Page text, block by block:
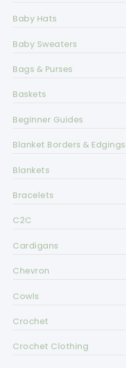
Baby Hats
Baby Sweaters
Bags & Purses
Baskets
Beginner Guides
Blanket Borders & Edgings
Blankets
Bracelets
C2C
Cardigans
Chevron
Cowls
Crochet
Crochet Clothing